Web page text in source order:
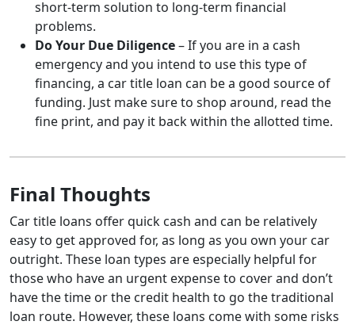
short-term solution to long-term financial
problems.
Do Your Due Diligence– If you are in a cash
emergency and you intend to use this type of
financing, a car title loan can be a good source of
funding. Just make sure to shop around, read the
fine print, and pay it back within the allotted time.
Final Thoughts
Car title loans offer quick cash and can be relatively
easy to get approved for, as long as you own your car
outright. These loan types are especially helpful for
those who have an urgent expense to cover and don’t
have the time or the credit health to go the traditional
loan route. However, these loans come with some risks